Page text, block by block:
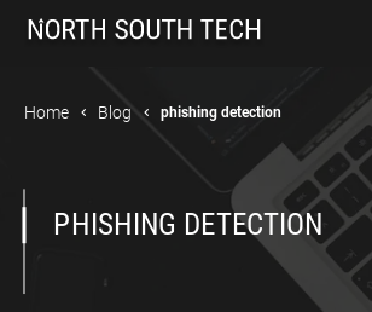
Home Blog phishing detection
PHISHING DETECTION